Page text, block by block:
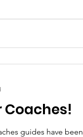
guides have been